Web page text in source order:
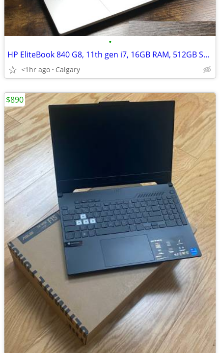
•
HP EliteBook 840 G8, 11th gen i7, 16GB RAM, 512GB SSD, 14''IPS, Win 11
<1hr ago Calgary
$890